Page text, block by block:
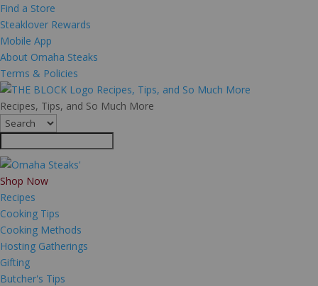
Find a Store
Steaklover Rewards
Mobile App
About Omaha Steaks
Terms & Policies
Recipes, Tips, and So Much More
Recipes, Tips, and So Much More
Shop Now
Recipes
Cooking Tips
Cooking Methods
Hosting Gatherings
Gifting
Butcher's Tips